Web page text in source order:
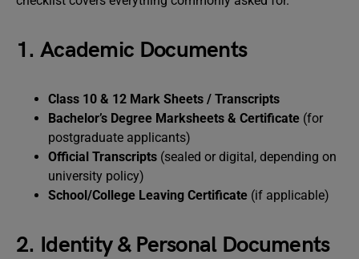
1. Academic Documents
Class 10 & 12 Mark Sheets / Transcripts
Bachelor’s Degree Marksheets & Certificate (for
postgraduate applicants)
Official Transcripts (sealed or digital, depending on
university policy)
School/College Leaving Certificate (if applicable)
2. Identity & Personal Documents